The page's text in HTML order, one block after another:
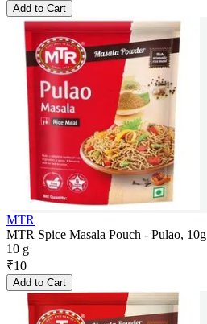
Add to Cart
MTR
MTR Spice Masala Pouch - Pulao, 10g
10 g
₹10
Add to Cart